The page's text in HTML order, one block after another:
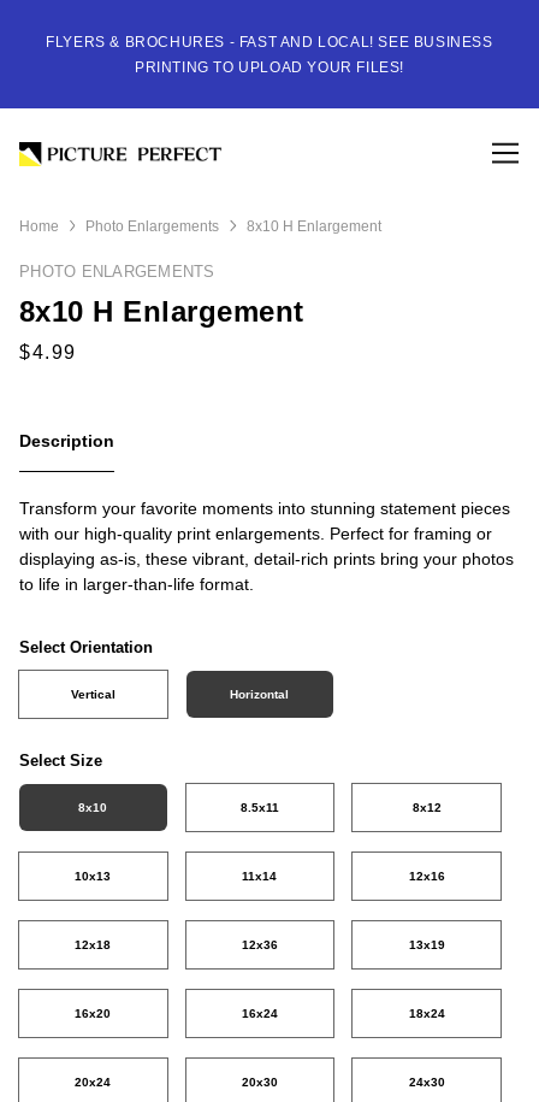
FLYERS & BROCHURES - FAST AND LOCAL! SEE BUSINESS
PRINTING TO UPLOAD YOUR FILES!
Home Photo Enlargements 8x10 H Enlargement
PHOTO ENLARGEMENTS
8x10 H Enlargement
Description
Transform your favorite moments into stunning statement pieces
with our high-quality print enlargements. Perfect for framing or
displaying as-is, these vibrant, detail-rich prints bring your photos
to life in larger-than-life format.
Select Orientation
Vertical Horizontal
Select Size
8x10 8.5x11 8x12
10x13 11x14 12x16
12x18 12x36 13x19
16x20 16x24 18x24
20x24 20x30 24x30